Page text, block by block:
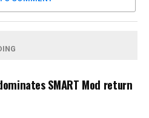
SMART Mod return